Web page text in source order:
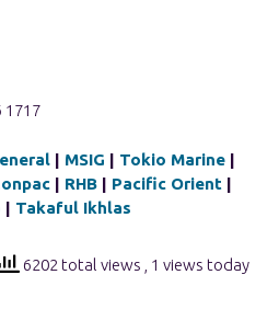
1717
| MSIG | Tokio Marine |
| RHB | Pacific Orient |
| Takaful Ikhlas
6202 total views , 1 views today